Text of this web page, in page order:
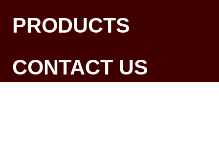
PRODUCTS
CONTACT US